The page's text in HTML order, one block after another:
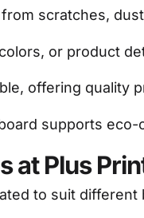
scratches,
or product
offering quality
supports
at Plus
to suit